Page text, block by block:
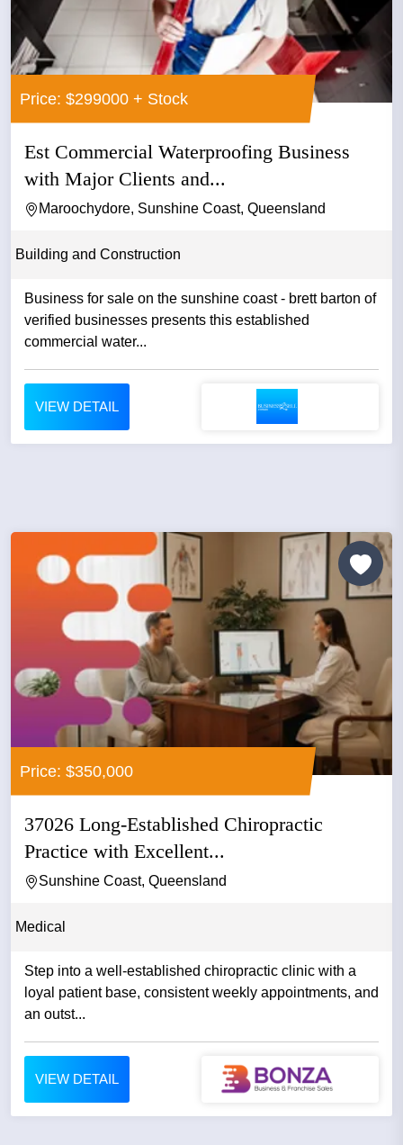
Price: $299000 + Stock
Est Commercial Waterproofing Business
with Major Clients and...
Maroochydore, Sunshine Coast, Queensland
Building and Construction
Business for sale on the sunshine coast - brett barton of
verified businesses presents this established
commercial water...
VIEW DETAIL
Price: $350,000
37026 Long-Established Chiropractic
Practice with Excellent...
Sunshine Coast, Queensland
Medical
Step into a well-established chiropractic clinic with a
loyal patient base, consistent weekly appointments, and
an outst...
VIEW DETAIL